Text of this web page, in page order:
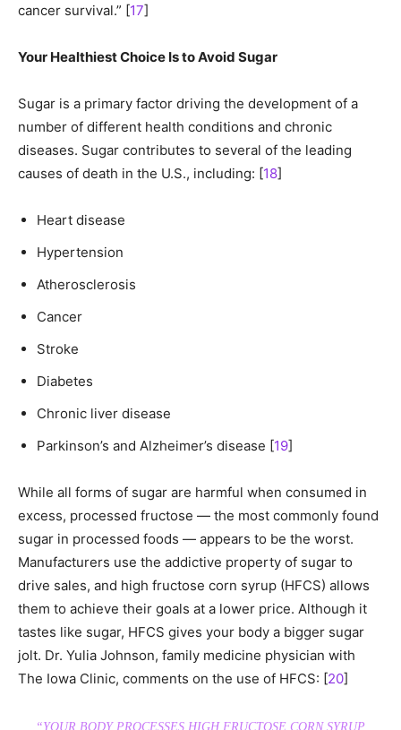
cancer survival.” [17]
Your Healthiest Choice Is to Avoid Sugar
Sugar is a primary factor driving the development of a
number of different health conditions and chronic
diseases. Sugar contributes to several of the leading
causes of death in the U.S., including: [18]
Heart disease
Hypertension
Atherosclerosis
Cancer
Stroke
Diabetes
Chronic liver disease
Parkinson’s and Alzheimer’s disease [19]
While all forms of sugar are harmful when consumed in
excess, processed fructose — the most commonly found
sugar in processed foods — appears to be the worst.
Manufacturers use the addictive property of sugar to
drive sales, and high fructose corn syrup (HFCS) allows
them to achieve their goals at a lower price. Although it
tastes like sugar, HFCS gives your body a bigger sugar
jolt. Dr. Yulia Johnson, family medicine physician with
The Iowa Clinic, comments on the use of HFCS: [20]
“YOUR BODY PROCESSES HIGH FRUCTOSE CORN SYRUP